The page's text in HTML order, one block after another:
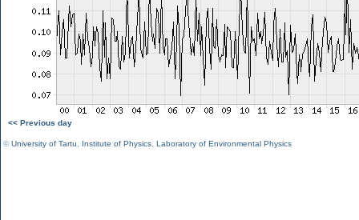
<< Previous day
©University of Tartu Institute of Physics Laboratory of Environmental Physics